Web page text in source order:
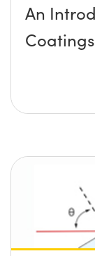
An
Coatings